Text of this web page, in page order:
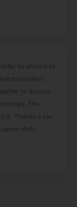
to anyone to
excellent
to discuss
The
it. Thanks a ton
shift.